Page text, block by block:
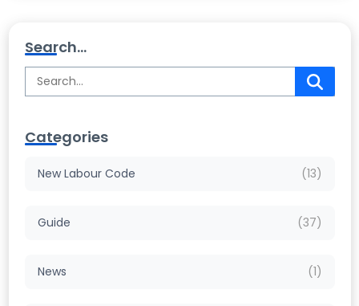
Search...
Categories
New Labour Code (13)
Guide (37)
News (1)